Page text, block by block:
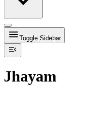
Toggle Sidebar
Jhayam